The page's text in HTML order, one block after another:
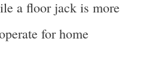
a floor jack is more
for home